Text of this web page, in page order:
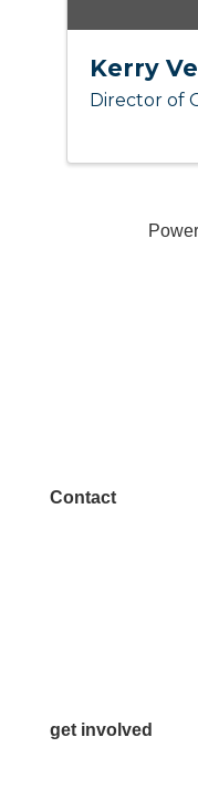
Kerry
Director of
Contact
get involved